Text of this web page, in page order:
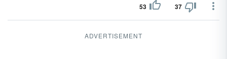
53 37
ADVERTISEMENT